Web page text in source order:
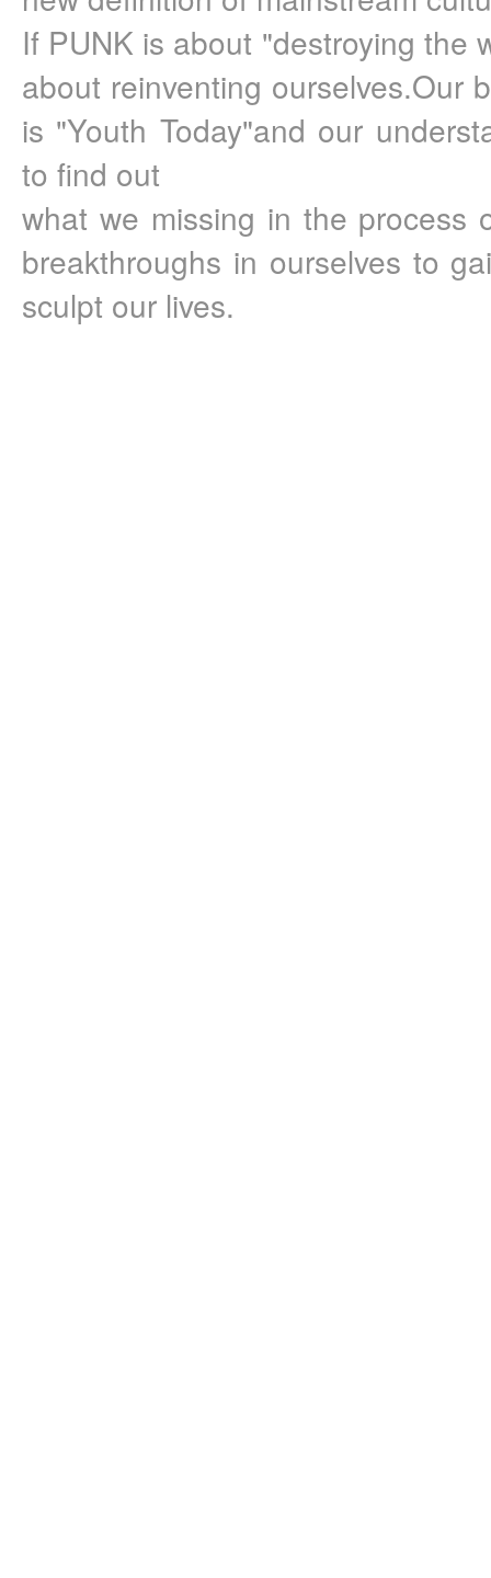
If PUNK is about "destroying the
about reinventing ourselves.Our
is "Youth Today"and our
to find out
what we missing in the process
breakthroughs in ourselves to
sculpt our lives.